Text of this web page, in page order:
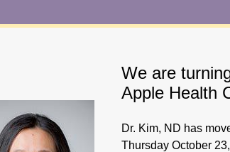
We are
Apple Health
Dr. Kim, ND has
Thursday October